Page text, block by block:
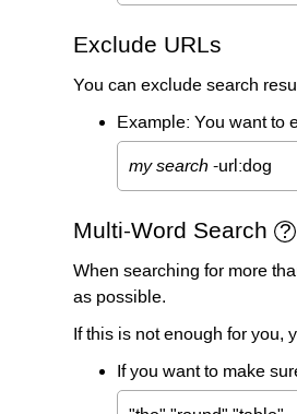
Exclude URLs
You can exclude search
Example: You want to
my search -url:dog
Multi-Word Search
When searching for more
as possible.
If this is not enough for you,
If you want to make